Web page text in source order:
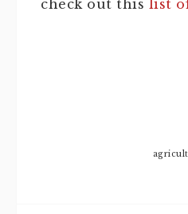
check out this list